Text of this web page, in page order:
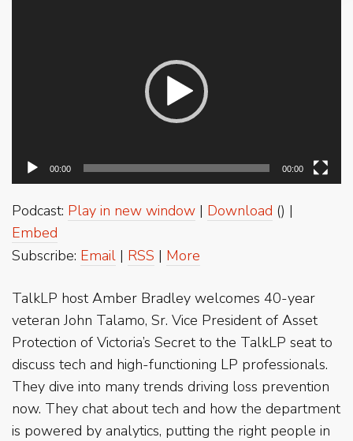
00:00 00:00
Podcast: Play in new window | Download () |
Embed
Subscribe: Email | RSS | More
TalkLP host Amber Bradley welcomes 40-year
veteran John Talamo, Sr. Vice President of Asset
Protection of Victoria’s Secret to the TalkLP seat to
discuss tech and high-functioning LP professionals.
They dive into many trends driving loss prevention
now. They chat about tech and how the department
is powered by analytics, putting the right people in